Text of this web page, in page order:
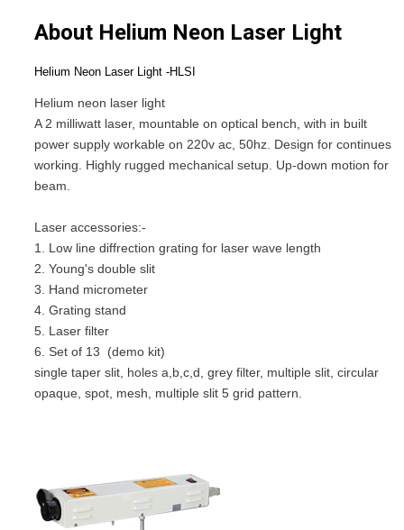
About Helium Neon Laser Light
Helium Neon Laser Light -HLSI
Helium neon laser light
A 2 milliwatt laser, mountable on optical bench, with in built
power supply workable on 220v ac, 50hz. Design for continues
working. Highly rugged mechanical setup. Up-down motion for
beam.
Laser accessories:-
1. Low line diffrection grating for laser wave length
2. Young's double slit
3. Hand micrometer
4. Grating stand
5. Laser filter
6. Set of 13 (demo kit)
single taper slit, holes a,b,c,d, grey filter, multiple slit, circular
opaque, spot, mesh, multiple slit 5 grid pattern.